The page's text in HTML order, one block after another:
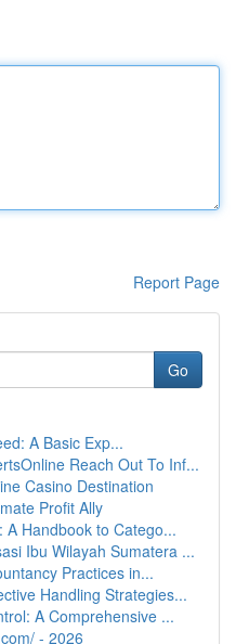
Report Page
Go
A Basic Exp...
Reach Out To Inf...
Casino Destination
Profit Ally
A Handbook to Catego...
Ibu Wilayah Sumatera ...
Practices in...
Handling Strategies...
A Comprehensive ...
- 2026